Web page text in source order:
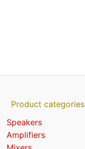
Product categories
Speakers
Amplifiers